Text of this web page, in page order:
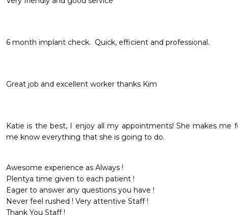
6 month implant check.  Quick, efficient and professional.
Great job and excellent worker thanks Kim
Katie is the best, I enjoy all my appointments! She makes me
me know everything that she is going to do.
Awesome experience as Always !
Plentya time given to each patient !
Eager to answer any questions you have !
Never feel rushed ! Very attentive Staff !